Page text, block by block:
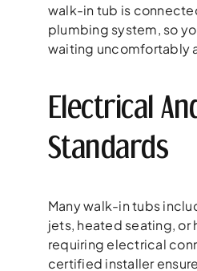
walk-in tub is
plumbing system, so
waiting uncomfortably
Electrical
Standards
Many walk-in tubs
jets, heated seating, or
requiring electrical
certified installer